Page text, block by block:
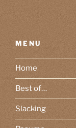
MENU
Home
Best of…
Slacking